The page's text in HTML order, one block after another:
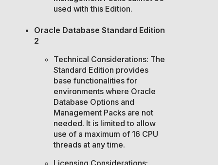
used with this Edition.
Oracle Database Standard Edition
2
Technical Considerations: The
Standard Edition provides
base functionalities for
environments where Oracle
Database Options and
Management Packs are not
needed. It is limited to allow
use of a maximum of 16 CPU
threads at any time.
Licensing Considerations: